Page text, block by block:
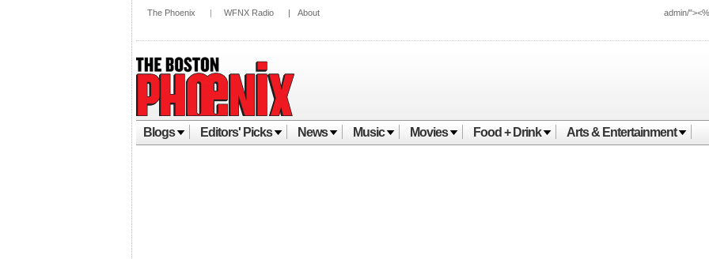
admin/
The Phoenix | WFNX Radio | About
Blogs Editors' Picks News Music Movies Food + Drink Arts & Entertainment